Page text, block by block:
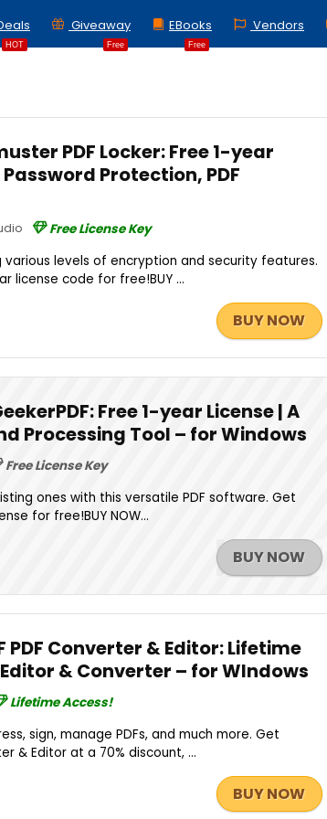
HOT Free
Giveaway
Free
EBooks Vendors
PDF Locker: Free 1-year
Password Protection, PDF
Free License Key
levels of encryption and security features.
license code for free!BUY ...
BUY NOW
Free 1-year License | A
Processing Tool – for Windows
Free License Key
ones with this versatile PDF software. Get
for free!BUY NOW...
BUY NOW
PDF Converter & Editor: Lifetime
& Converter – for WIndows
Lifetime Access!
sign, manage PDFs, and much more. Get
& Editor at a 70% discount, ...
BUY NOW